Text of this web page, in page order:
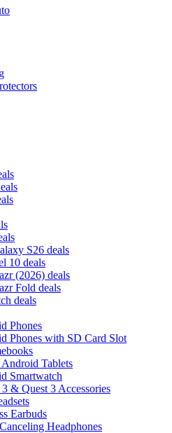
S26 deals
10 deals
(2026) deals
Fold deals
deals
Phones
Phones with SD Card Slot
Tablets
Smartwatch
& Quest 3 Accessories
Earbuds
Headphones